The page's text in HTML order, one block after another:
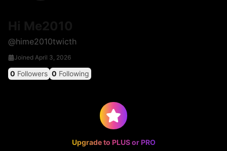
@hime2010twicth
Joined April 3, 2026
0 Followers 0 Following
Upgrade to PLUS or PRO